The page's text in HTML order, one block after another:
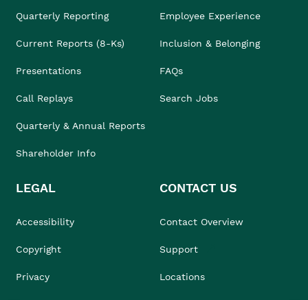
Quarterly Reporting
Current Reports (8-Ks)
Presentations
Call Replays
Quarterly & Annual Reports
Shareholder Info
Employee Experience
Inclusion & Belonging
FAQs
Search Jobs
LEGAL
Accessibility
Copyright
Privacy
CONTACT US
Contact Overview
Support
Locations